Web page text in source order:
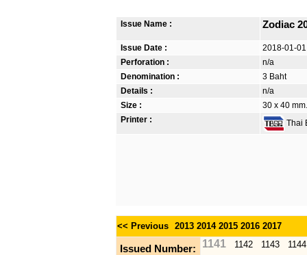
Issue Name : Zodiac
Issue Date :
2018-01-01
Perforation :
n/a
Denomination :
3 Baht
Details :
n/a
Size :
30 x 40
Printer :
Thai
<< Previous 2013 2014 2015 2016 2017
Issued Number: 1141 1142 1143 1144